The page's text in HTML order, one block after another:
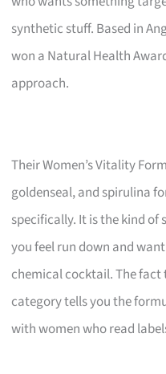
synthetic stuff. Based in
won a Natural Health
approach.
Their Women’s Vitality
goldenseal, and spirulina
specifically. It is the kind of
you feel run down and
chemical cocktail. The
category tells you the
with women who read